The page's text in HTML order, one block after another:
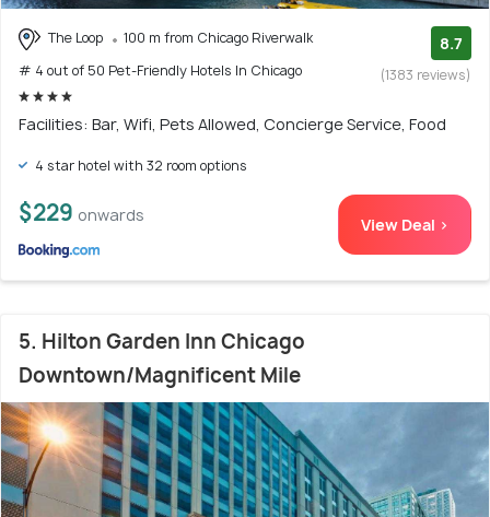
The Loop
100 m from Chicago Riverwalk
# 4 out of 50 Pet-Friendly Hotels In Chicago
8.7
(1383 reviews)
Facilities: Bar, Wifi, Pets Allowed, Concierge Service, Food
4 star hotel with 32 room options
$229 onwards View Deal >
5. Hilton Garden Inn Chicago
Downtown/Magnificent Mile